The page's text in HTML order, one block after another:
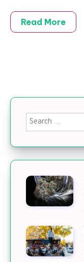
Read More